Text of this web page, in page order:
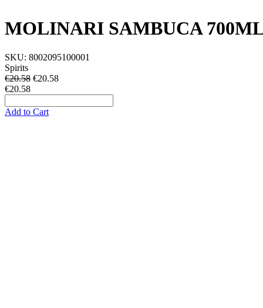
MOLINARI SAMBUCA
SKU: 8002095100001
Spirits
€20.58 €20.58
€20.58
Add to Cart